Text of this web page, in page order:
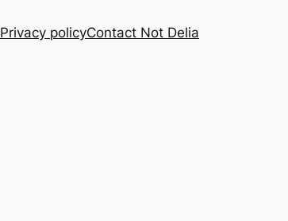
Privacy policyContact Not Delia